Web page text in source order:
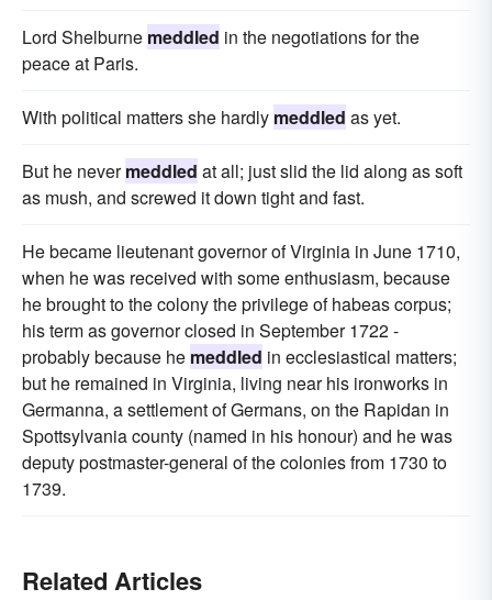
Lord Shelburne meddled in the negotiations for the
peace at Paris.
With political matters she hardly meddled as yet.
But he nevermeddled at all; just slid the lid along as soft
as mush, and screwed it down tight and fast.
He became lieutenant governor of Virginia in June 1710,
when he was received with some enthusiasm, because
he brought to the colony the privilege of habeas corpus;
his term as governor closed in September 1722 -
probably because he meddled in ecclesiastical matters;
but he remained in Virginia, living near his ironworks in
Germanna, a settlement of Germans, on the Rapidan in
Spottsylvania county (named in his honour) and he was
deputy postmaster-general of the colonies from 1730 to
1739.
Related Articles